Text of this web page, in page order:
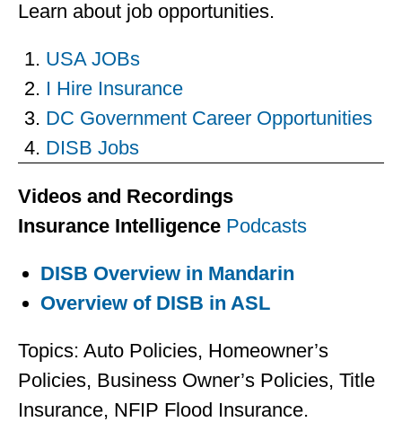
Learn about job opportunities.
USA JOBs
I Hire Insurance
DC Government Career Opportunities
DISB Jobs
Videos and Recordings
Insurance Intelligence Podcasts
DISB Overview in Mandarin
Overview of DISB in ASL
Topics: Auto Policies, Homeowner’s
Policies, Business Owner’s Policies, Title
Insurance, NFIP Flood Insurance.